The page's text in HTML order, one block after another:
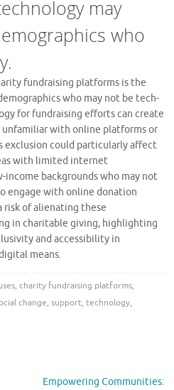
may
who
fundraising platforms is the
who may not be tech-
for fundraising efforts can create
unfamiliar with online platforms or
exclusion could particularly affect
with limited internet
backgrounds who may not
engage with online donation
risk of alienating these
in charitable giving, highlighting
and accessibility in
means.
, charity fundraising platforms,
change, support, technology,
Empowering Communities: